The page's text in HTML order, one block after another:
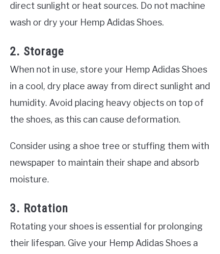
direct sunlight or heat sources. Do not machine
wash or dry your Hemp Adidas Shoes.
2. Storage
When not in use, store your Hemp Adidas Shoes
in a cool, dry place away from direct sunlight and
humidity. Avoid placing heavy objects on top of
the shoes, as this can cause deformation.
Consider using a shoe tree or stuffing them with
newspaper to maintain their shape and absorb
moisture.
3. Rotation
Rotating your shoes is essential for prolonging
their lifespan. Give your Hemp Adidas Shoes a